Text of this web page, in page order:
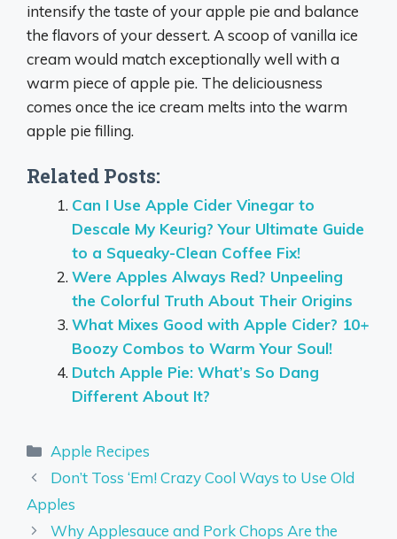
intensify the taste of your apple pie and balance
the flavors of your dessert. A scoop of vanilla ice
cream would match exceptionally well with a
warm piece of apple pie. The deliciousness
comes once the ice cream melts into the warm
apple pie filling.
Related Posts:
Can I Use Apple Cider Vinegar to
Descale My Keurig? Your Ultimate Guide
to a Squeaky-Clean Coffee Fix!
Were Apples Always Red? Unpeeling
the Colorful Truth About Their Origins
What Mixes Good with Apple Cider? 10+
Boozy Combos to Warm Your Soul!
Dutch Apple Pie: What’s So Dang
Different About It?
Categories
Apple Recipes
Don’t Toss ‘Em! Crazy Cool Ways to Use Old
Apples
Why Applesauce and Pork Chops Are the